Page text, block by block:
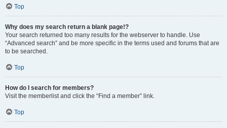
Top
Why does my search return a blank page!?
Your search returned too many results for the webserver to handle. Use
“Advanced search” and be more specific in the terms used and forums that are
to be searched.
Top
How do I search for members?
Visit the memberlist and click the “Find a member” link.
Top